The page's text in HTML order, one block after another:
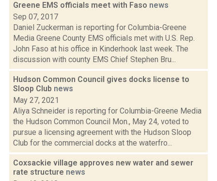
Greene EMS officials meet with Faso news
Sep 07, 2017
Daniel Zuckerman is reporting for Columbia-Greene
Media Greene County EMS officials met with U.S. Rep.
John Faso at his office in Kinderhook last week. The
discussion with county EMS Chief Stephen Bru...
Hudson Common Council gives docks license to
Sloop Club news
May 27, 2021
Aliya Schneider is reporting for Columbia-Greene Media
the Hudson Common Council Mon., May 24, voted to
pursue a licensing agreement with the Hudson Sloop
Club for the commercial docks at the waterfro...
Coxsackie village approves new water and sewer
rate structure news